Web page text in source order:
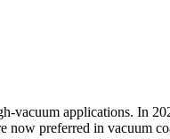
vacuum applications. In
preferred in vacuum